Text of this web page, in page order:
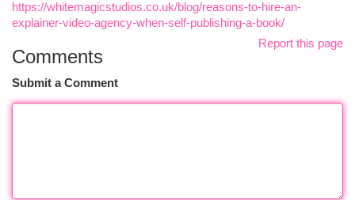
https://whitemagicstudios.co.uk/blog/reasons-to-hire-an-
explainer-video-agency-when-self-publishing-a-book/
Report this page
Comments
Submit a Comment